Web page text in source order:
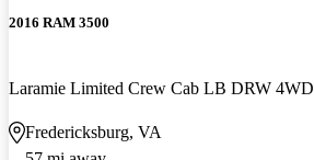
2016 RAM 3500
Laramie Limited Crew Cab LB DRW 4WD
Fredericksburg, VA